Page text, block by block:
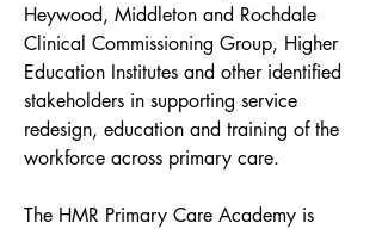
Heywood, Middleton and Rochdale
Clinical Commissioning Group, Higher
Education Institutes and other identified
stakeholders in supporting service
redesign, education and training of the
workforce across primary care.
The HMR Primary Care Academy is